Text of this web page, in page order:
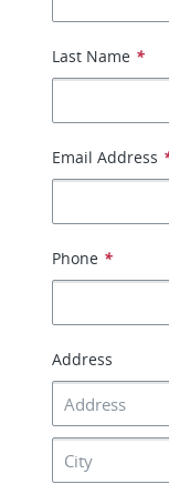
Last Name *
Email Address
Phone *
Address